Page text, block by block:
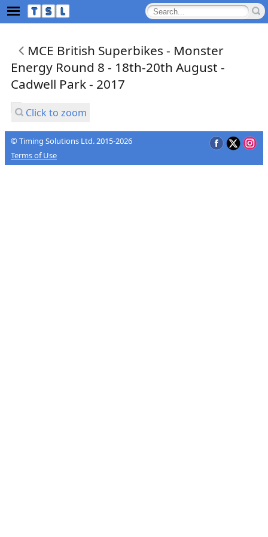
MCE British Superbikes - Monster
Energy Round 8 - 18th-20th August -
Cadwell Park - 2017
Click to zoom
© Timing Solutions Ltd. 2015-2026
Terms of Use